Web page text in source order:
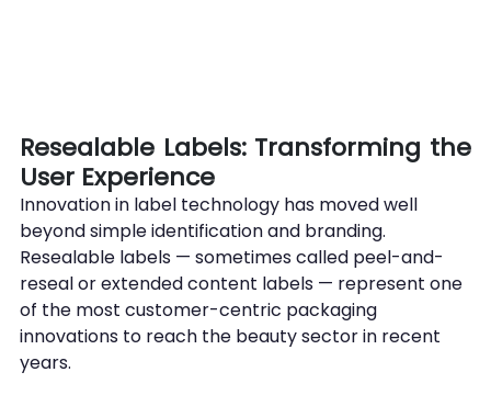
Resealable Labels: Transforming the
User Experience
Innovation in label technology has moved well
beyond simple identification and branding.
Resealable labels — sometimes called peel-and-
reseal or extended content labels — represent one
of the most customer-centric packaging
innovations to reach the beauty sector in recent
years.